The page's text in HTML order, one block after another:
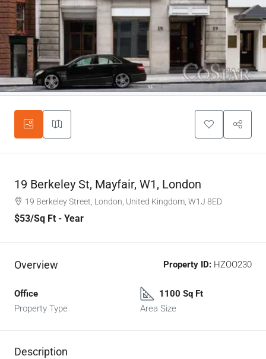
19 Berkeley St, Mayfair, W1, London
19 Berkeley Street, London, United Kingdom, W1J 8ED
$53/Sq Ft - Year
Overview Property ID: HZOO230
Office
Property Type
1100 Sq Ft
Area Size
Description